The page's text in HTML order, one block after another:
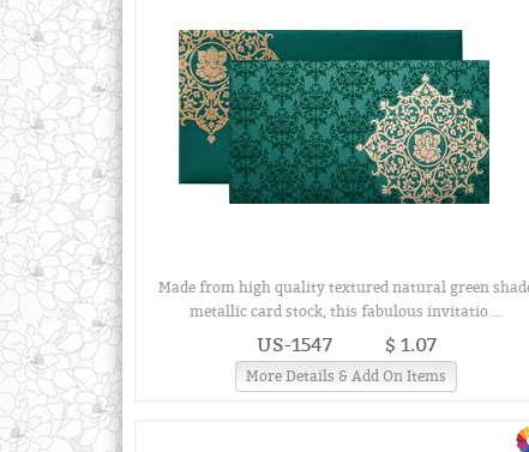
Made from high quality textured natural green
metallic card stock, this fabulous invitatio ...
US-1547 $ 1.07
More Details & Add On Items